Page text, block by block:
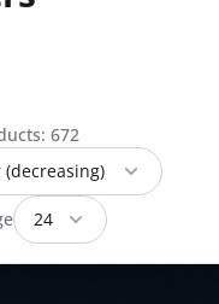
672